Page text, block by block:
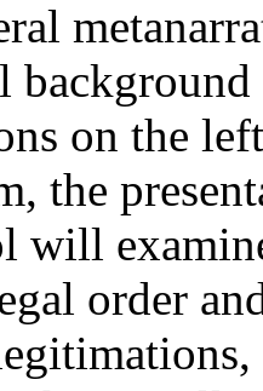
on the
the
will
order